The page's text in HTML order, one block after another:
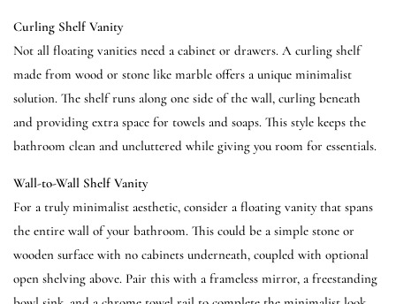
Curling Shelf Vanity
Not all floating vanities need a cabinet or drawers. A curling shelf
made from wood or stone like marble offers a unique minimalist
solution. The shelf runs along one side of the wall, curling beneath
and providing extra space for towels and soaps. This style keeps the
bathroom clean and uncluttered while giving you room for essentials.
Wall-to-Wall Shelf Vanity
For a truly minimalist aesthetic, consider a floating vanity that spans
the entire wall of your bathroom. This could be a simple stone or
wooden surface with no cabinets underneath, coupled with optional
open shelving above. Pair this with a frameless mirror, a freestanding